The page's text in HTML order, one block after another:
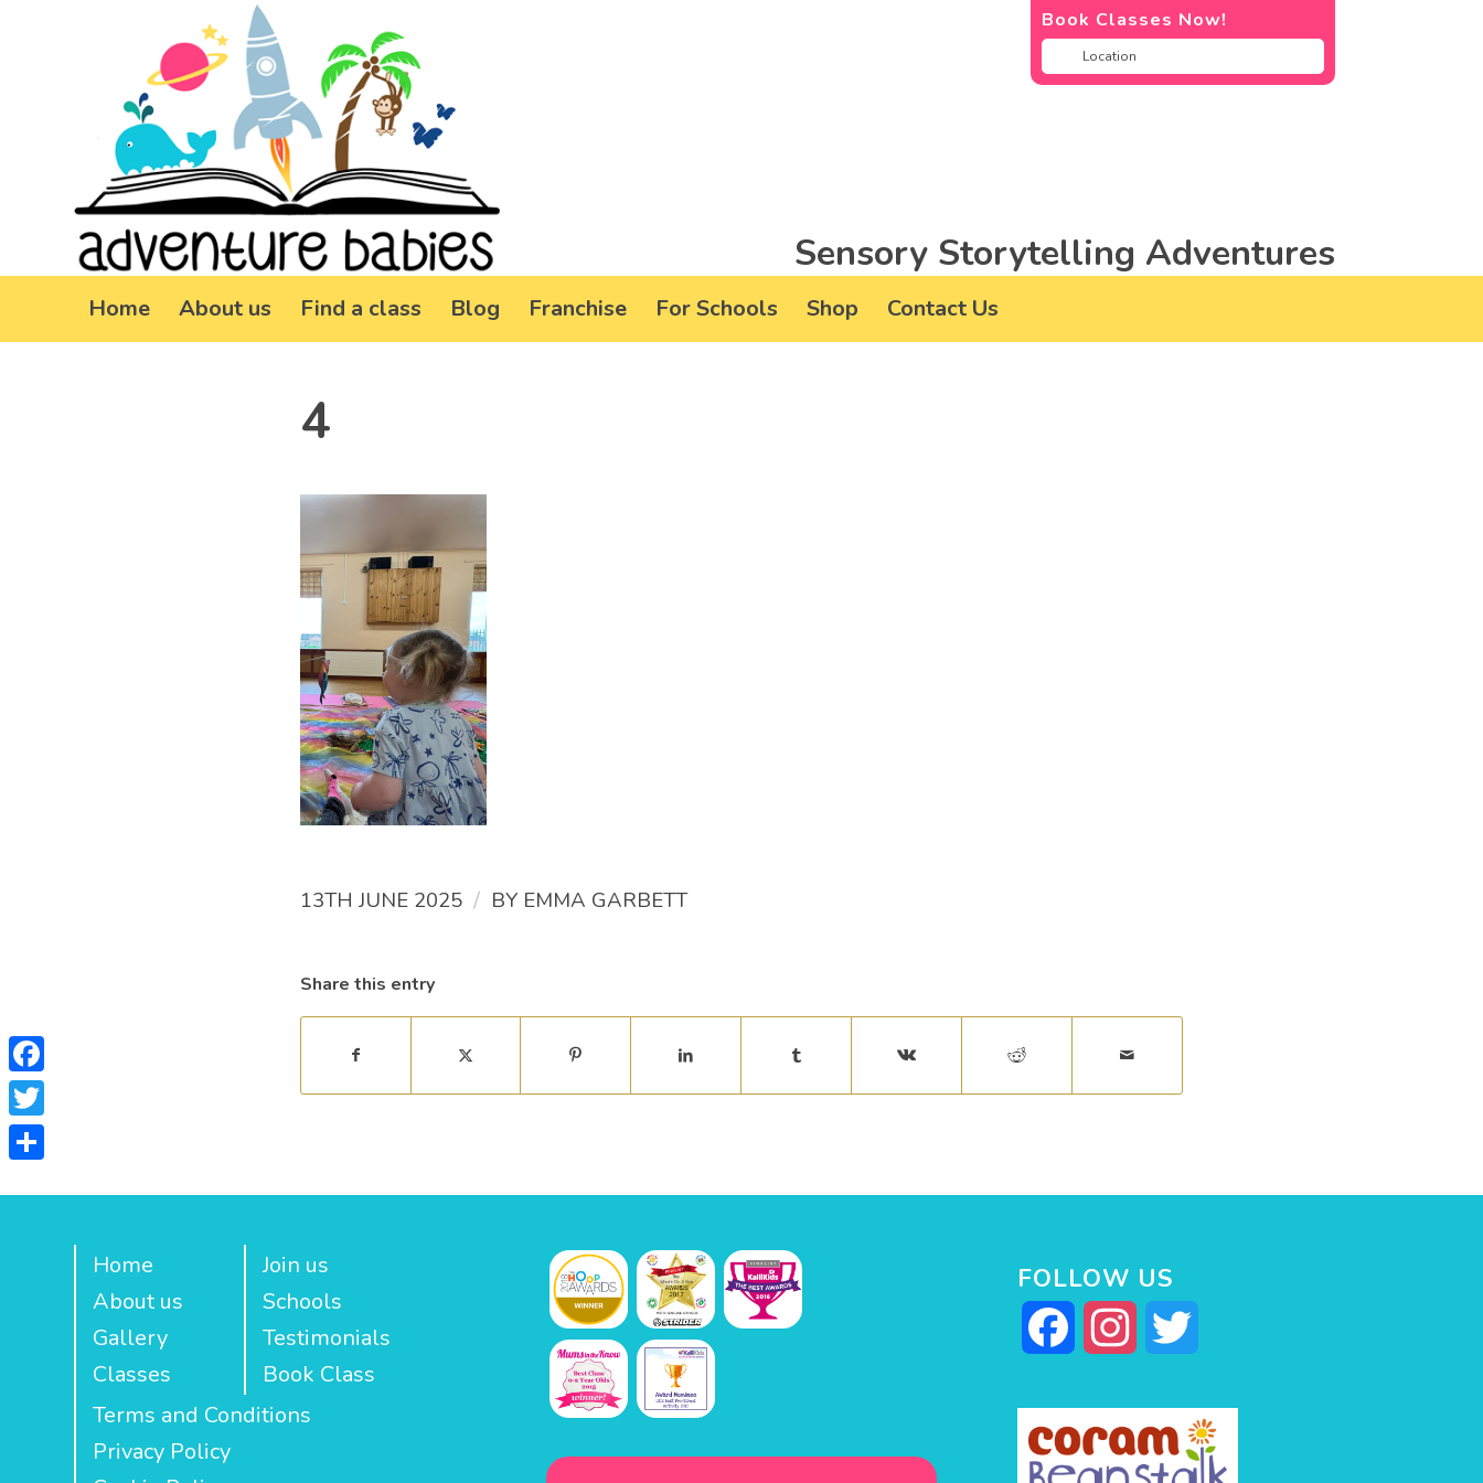
Book Classes Now!
Sensory Storytelling Adventures
Home About us Find a class Blog Franchise For Schools Shop Contact Us
4
13TH JUNE 2025 / BY EMMA GARBETT
Share this entry
Home
About us
Gallery
Classes
Join us
Schools
Testimonials
Book Class
Terms and Conditions
Privacy Policy
FOLLOW US
Facebook Instagram
Facebook
Twitter